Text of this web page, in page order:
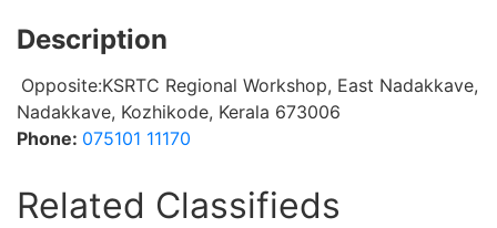
Description
Opposite:KSRTC Regional Workshop, East Nadakkave,
Nadakkave, Kozhikode, Kerala 673006
Phone: 075101 11170
Related Classifieds